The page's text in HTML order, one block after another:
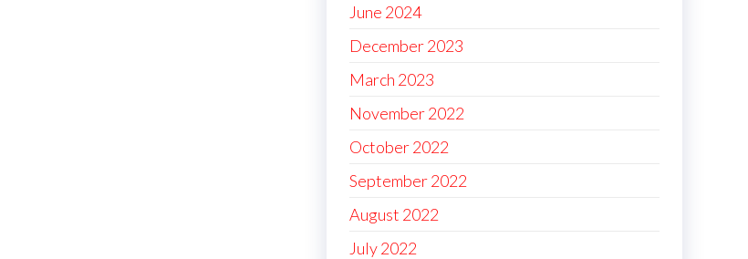
June 2024
December 2023
March 2023
November 2022
October 2022
September 2022
August 2022
July 2022